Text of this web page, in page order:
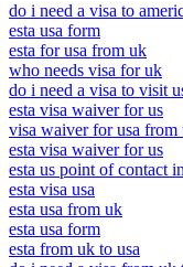
do i need a visa to
esta usa form
esta for usa from uk
who needs visa for uk
do i need a visa to visit
esta visa waiver for us
visa waiver for usa from
esta visa waiver for us
esta us point of contact
esta visa usa
esta usa from uk
esta usa form
esta from uk to usa